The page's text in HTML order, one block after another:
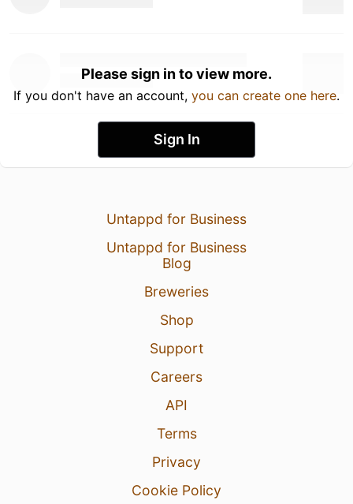
Please sign in to view more.
If you don't have an account, you can create one here.
Sign In
Untappd for Business
Untappd for Business
Blog
Breweries
Shop
Support
Careers
API
Terms
Privacy
Cookie Policy